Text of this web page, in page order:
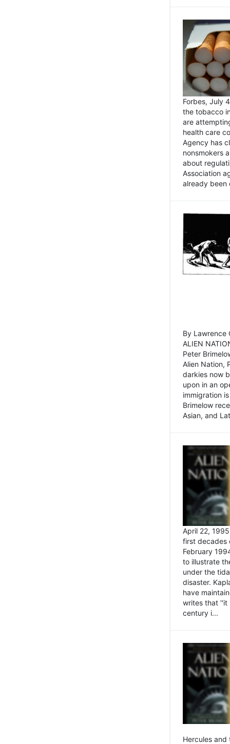
Forbes, July
the tobacco
are
health care
Agency has
nonsmokers
about
Association
already been
By Lawrence
ALIEN
Peter
Alien Nation,
darkies now
upon in an
immigration
Brimelow
Asian, and
April 22,
first decades
February
to illustrate
under the
disaster.
have
writes that ''it
century i...
Hercules and